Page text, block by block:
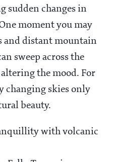
sudden changes in
moment you may
and distant mountain
sweep across the
the mood. For
changing skies only
beauty.
with volcanic